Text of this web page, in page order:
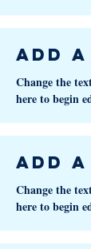
Add
Change the
here to begin
Add
Change the
here to begin